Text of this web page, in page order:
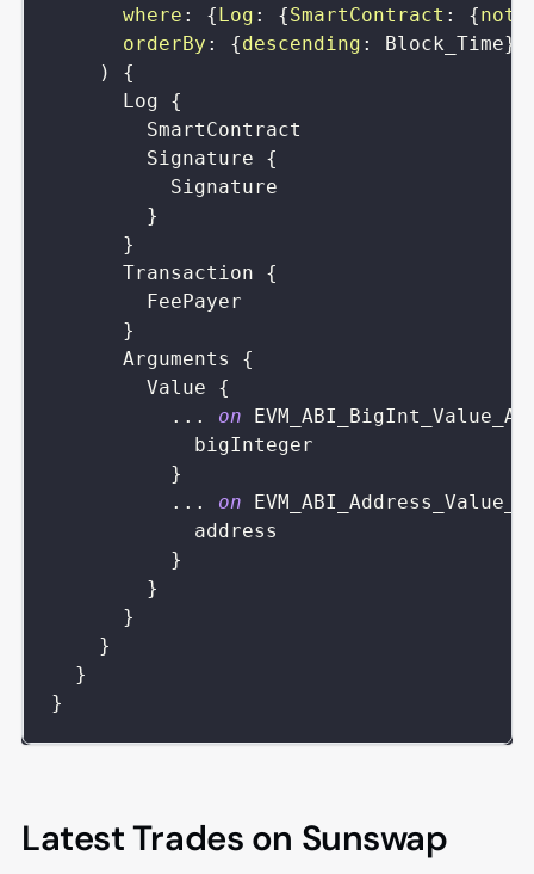
where : { Log : {SmartContract : {not
orderBy : {descending : Block_Time}
)
{
Log
{
SmartContract
Signature
{
Signature
}
}
Transaction
{
FeePayer
}
Arguments
{
Value
{
...
on
bigInteger
}
...
on
address
}
}
}
}
}
}
Latest Trades on Sunswap